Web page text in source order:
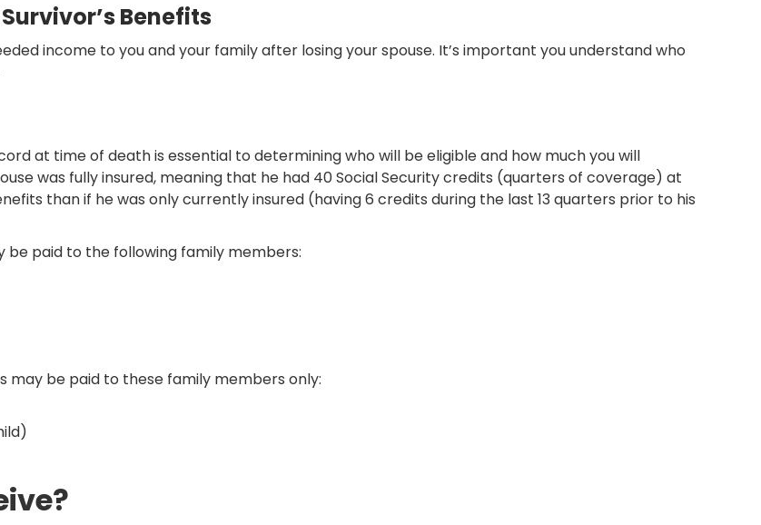
Benefits
income to you and your family after losing your spouse. It’s important you understand who
at time of death is essential to determining who will be eligible and how much you will
was fully insured, meaning that he had 40 Social Security credits (quarters of coverage) at
than if he was only currently insured (having 6 credits during the last 13 quarters prior to his
be paid to the following family members:
may be paid to these family members only: